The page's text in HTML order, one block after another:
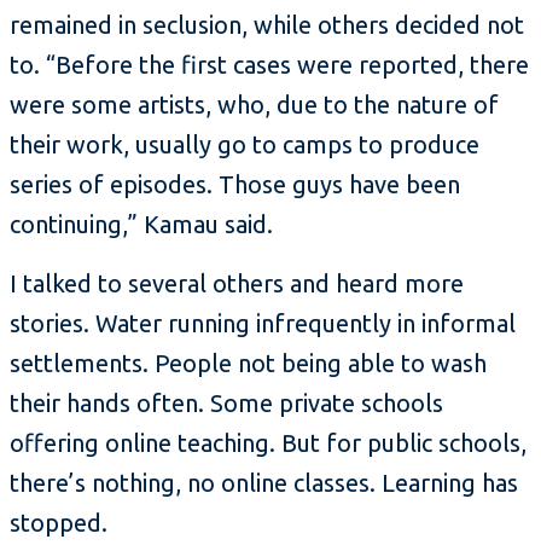
remained in seclusion, while others decided not
to. “Before the first cases were reported, there
were some artists, who, due to the nature of
their work, usually go to camps to produce
series of episodes. Those guys have been
continuing,” Kamau said.
I talked to several others and heard more
stories. Water running infrequently in informal
settlements. People not being able to wash
their hands often. Some private schools
offering online teaching. But for public schools,
there’s nothing, no online classes. Learning has
stopped.